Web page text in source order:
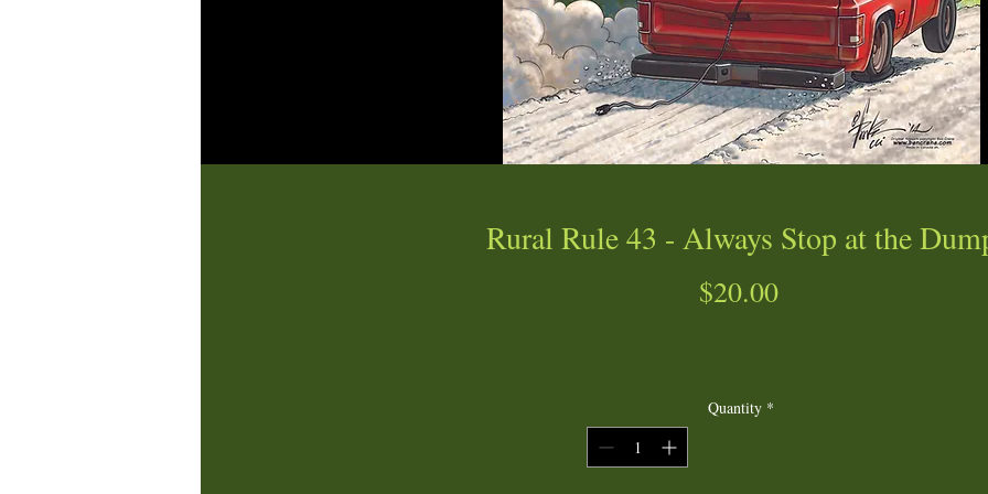
Rural Rule 43 - Always Stop at the
$20.00Price
Quantity *